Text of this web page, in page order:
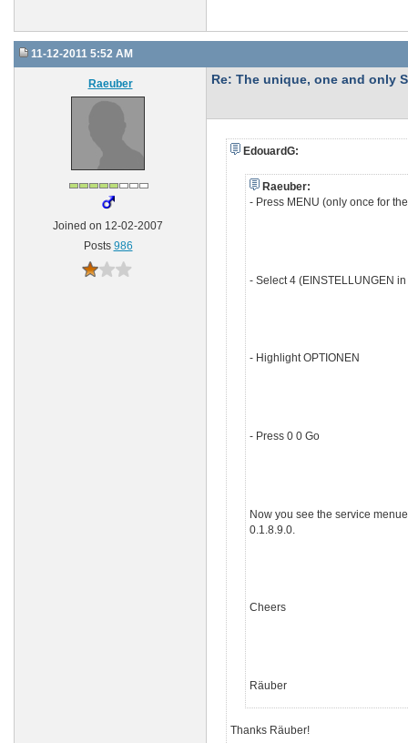
11-12-2011 5:52 AM
Raeuber
Joined on 12-02-2007
Posts 986
Re: The unique, one and only
EdouardG:
Raeuber:
- Press MENU (only once for
- Select 4 (EINSTELLUNGEN
- Highlight OPTIONEN
- Press 0 0 Go
Now you see the service
0.1.8.9.0.
Cheers
Räuber
Thanks Räuber!